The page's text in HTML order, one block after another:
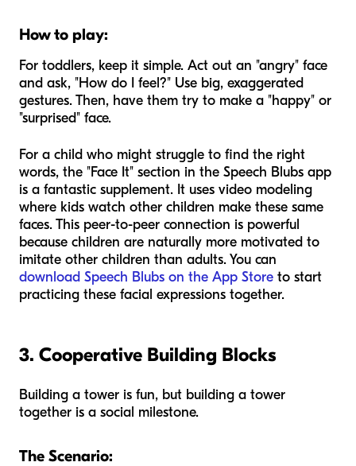
How to play:
For toddlers, keep it simple. Act out an "angry" face
and ask, "How do I feel?" Use big, exaggerated
gestures. Then, have them try to make a "happy" or
"surprised" face.
For a child who might struggle to find the right
words, the "Face It" section in the Speech Blubs app
is a fantastic supplement. It uses video modeling
where kids watch other children make these same
faces. This peer-to-peer connection is powerful
because children are naturally more motivated to
imitate other children than adults. You can
download Speech Blubs on the App Store to start
practicing these facial expressions together.
3. Cooperative Building Blocks
Building a tower is fun, but building a tower
together is a social milestone.
The Scenario: